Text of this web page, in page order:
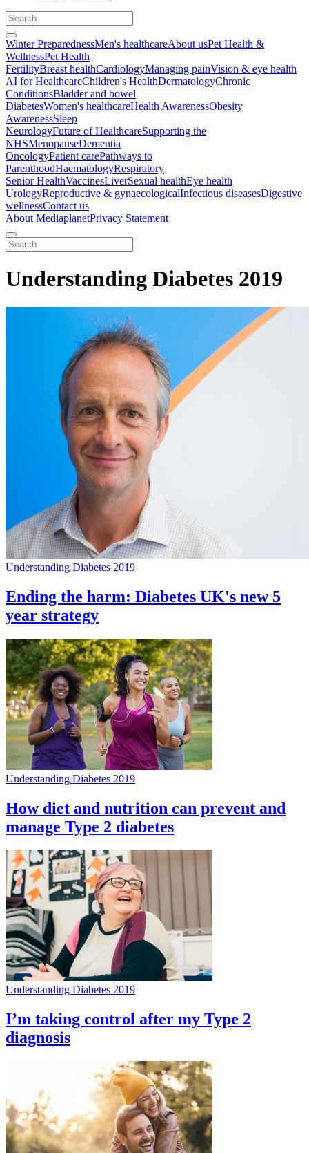
Winter PreparednessMen's healthcareAbout usPet Health &
WellnessPet Health
FertilityBreast healthCardiologyManaging painVision & eye health
AI for HealthcareChildren's HealthDermatologyChronic
ConditionsBladder and bowel
DiabetesWomen's healthcareHealth AwarenessObesity
AwarenessSleep
NeurologyFuture of HealthcareSupporting the
NHSMenopauseDementia
OncologyPatient carePathways to
ParenthoodHaematologyRespiratory
Senior HealthVaccinesLiverSexual healthEye health
UrologyReproductive & gynaecologicalInfectious diseasesDigestive
wellnessContact us
About MediaplanetPrivacy Statement
Understanding Diabetes 2019
Understanding Diabetes 2019
Ending the harm: Diabetes UK's new 5
year strategy
Understanding Diabetes 2019
How diet and nutrition can prevent and
manage Type 2 diabetes
Understanding Diabetes 2019
I’m taking control after my Type 2
diagnosis